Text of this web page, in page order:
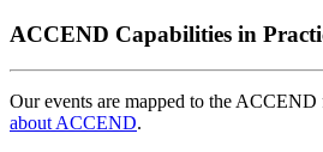
ACCEND Capabilities in
Our events are mapped to the ACCEND
about ACCEND.